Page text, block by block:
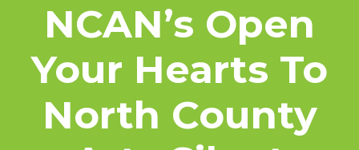
NCAN’s Open
Your Hearts To
North County